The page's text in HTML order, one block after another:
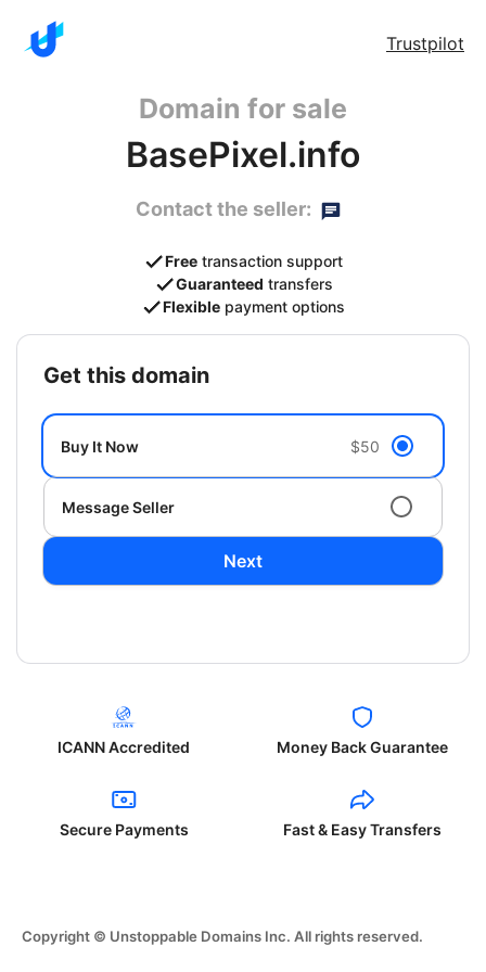
Trustpilot
Domain for sale
BasePixel.info
Contact the seller:
Free transaction support
Guaranteed transfers
Flexible payment options
get this domain
Buy It Now $50
Message Seller
Next
ICANN Accredited Money Back Guarantee
Secure Payments Fast & Easy Transfers
Copyright © Unstoppable Domains Inc. All rights reserved.